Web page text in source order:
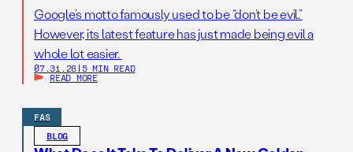
Google’s motto famously used to be “don’t be evil.”
However, its latest feature has just made being evil a
whole lot easier.
07.31.26 | 5 MIN READ
READ MORE
FAS
BLOG